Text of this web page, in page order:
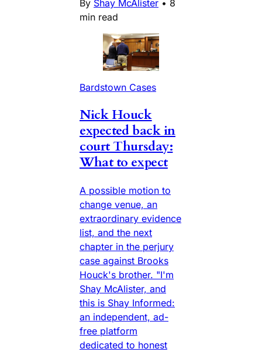
By Shay McAlister • 8
min read
Bardstown Cases
Nick Houck
expected back in
court Thursday:
What to expect
A possible motion to
change venue, an
extraordinary evidence
list, and the next
chapter in the perjury
case against Brooks
Houck's brother. "I'm
Shay McAlister, and
this is Shay Informed:
an independent, ad-
free platform
dedicated to honest